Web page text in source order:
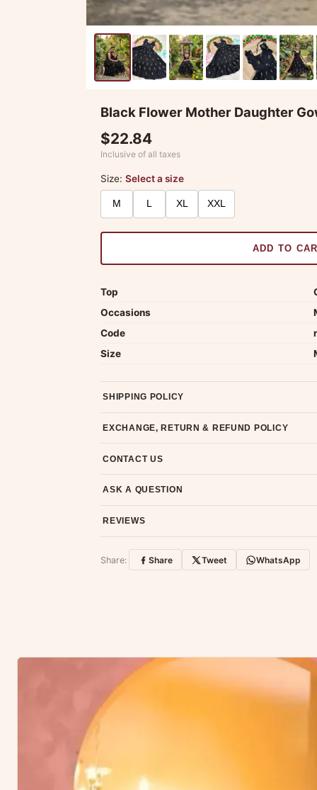
Black Flower Mother Daughter
$22.84
Inclusive of all taxes
Size: Select a size
M L XL XXL
ADD TO
Top
Occasions
Code
Size
SHIPPING POLICY
EXCHANGE, RETURN & REFUND POLICY
CONTACT US
ASK A QUESTION
REVIEWS
Customer Reviews
Share: Share Tweet WhatsApp